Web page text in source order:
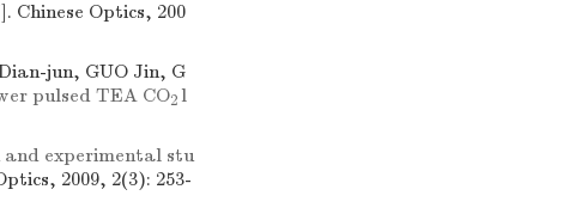
Chinese Optics, 200
jun, GUO Jin, G
pulsed TEA CO2 l
and experimental stu
2009, 2(3): 253-